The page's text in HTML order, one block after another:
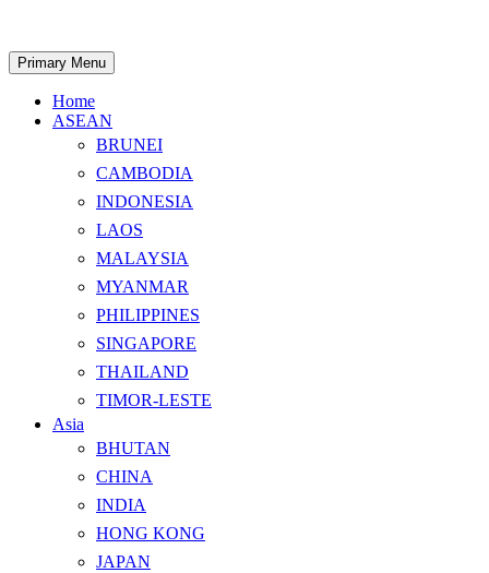
content
Search
Primary Menu
Home
ASEAN
BRUNEI
CAMBODIA
INDONESIA
LAOS
MALAYSIA
MYANMAR
PHILIPPINES
SINGAPORE
THAILAND
TIMOR-LESTE
Asia
BHUTAN
CHINA
INDIA
HONG KONG
JAPAN